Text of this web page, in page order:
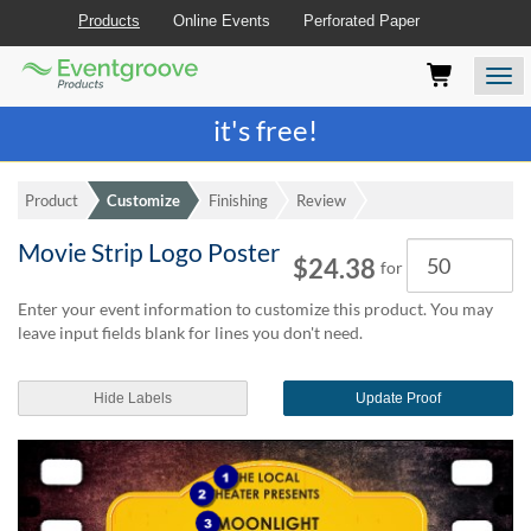
Those
(AT)
browse
use
website
should
advised
they
require
Join the best printing rewards program-
it's free!
Products Online Events Perforated Paper
Eventgroove
Logo
Product Customize Finishing Review
Movie Strip Logo Poster Quantity
$24.38 for
Enter your event information to customize this product. You may
leave input fields blank for lines you don't need.
Hide Labels Update Proof